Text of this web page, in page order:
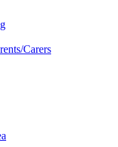
Carers